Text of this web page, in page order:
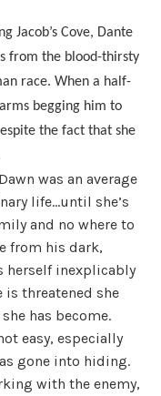
Jacob’s Cove, Dante
from the blood-thirsty
race. When a half-
begging him to
the fact that she
was an average
life…until she’s
and no where to
from his dark,
herself inexplicably
threatened she
has become.
easy, especially
gone into hiding.
with the enemy,